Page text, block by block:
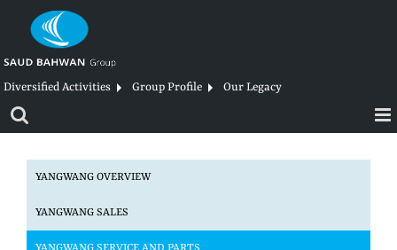
content
Diversified Activities Group Profile Our Legacy
YANGWANG OVERVIEW
YANGWANG SALES